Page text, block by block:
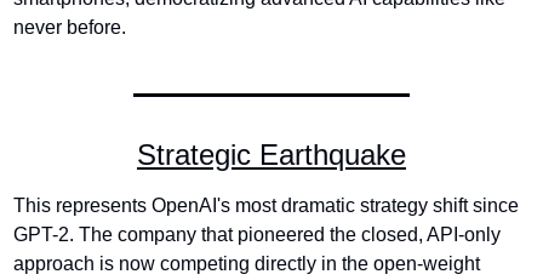
never before.
Strategic Earthquake
This represents OpenAI's most dramatic strategy shift since
GPT-2. The company that pioneered the closed, API-only
approach is now competing directly in the open-weight